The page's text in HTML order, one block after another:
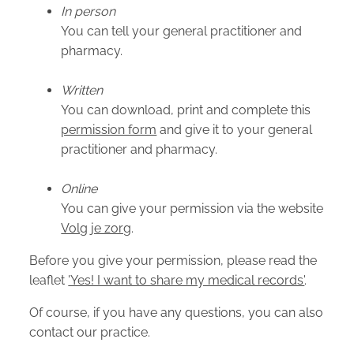
In person
You can tell your general practitioner and
pharmacy.
Written
You can download, print and complete this
permission form and give it to your general
practitioner and pharmacy.
Online
You can give your permission via the website
Volg je zorg.
Before you give your permission, please read the
leaflet 'Yes! I want to share my medical records'.
Of course, if you have any questions, you can also
contact our practice.